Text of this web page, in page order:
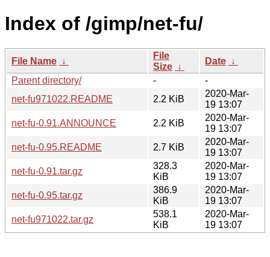
Index of /gimp/net-fu/
File Name ↓
File
Size ↓
Date ↓
Parent directory/
-
-
net-fu971022.README
2.2 KiB
2020-Mar-
19 13:07
net-fu-0.91.ANNOUNCE
2.2 KiB
2020-Mar-
19 13:07
net-fu-0.95.README
2.7 KiB
2020-Mar-
19 13:07
net-fu-0.91.tar.gz
328.3
KiB
2020-Mar-
19 13:07
net-fu-0.95.tar.gz
386.9
KiB
2020-Mar-
19 13:07
net-fu971022.tar.gz
538.1
KiB
2020-Mar-
19 13:07